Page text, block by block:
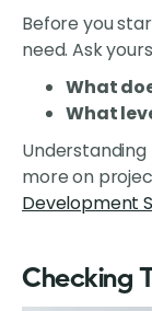
Before you
need. Ask
What
What
more on
Development
Checking